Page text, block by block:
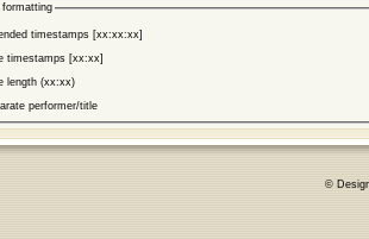
timestamps [xx:xx:xx]
timestamps [xx:xx]
length (xx:xx)
performer/title
©